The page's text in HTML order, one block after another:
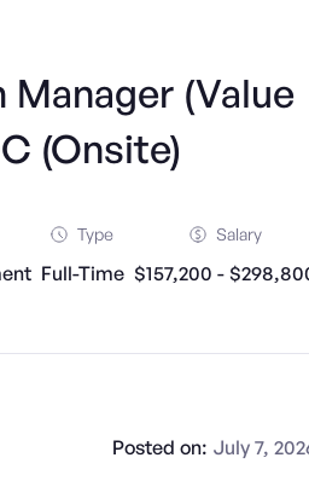
(Value
(Onsite)
Type
Full-Time
Salary
$157,200 -
Posted on: July 7,